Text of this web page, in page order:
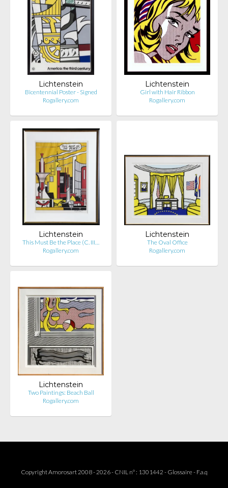
Lichtenstein
Bicentennial Poster - Signed
Rogallery.com
Lichtenstein
Girl with Hair Ribbon
Rogallery.com
Lichtenstein
This Must Be the Place (C. III…
Rogallery.com
Lichtenstein
The Oval Office
Rogallery.com
Lichtenstein
Two Paintings: Beach Ball
Rogallery.com
Copyright Amorosart 2008 - 2026 - CNIL n° : 1301442 - Glossaire- F.a.q